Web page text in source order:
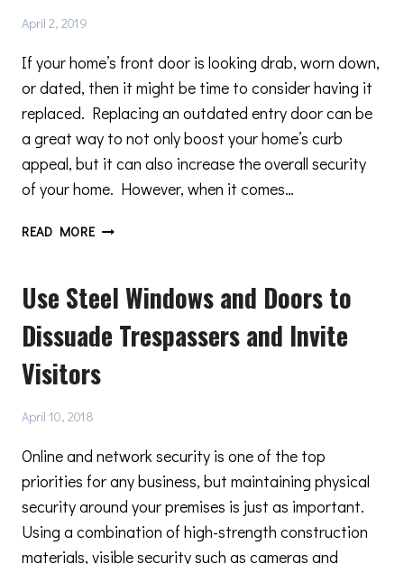
COMMERCIAL
FACILITY
April 2, 2019
If your home’s front door is looking drab, worn down,
or dated, then it might be time to consider having it
replaced. Replacing an outdated entry door can be
a great way to not only boost your home’s curb
appeal, but it can also increase the overall security
of your home. However, when it comes…
READ MORETHE
CHOOSING
A
STEEL
DOOR
Use Steel Windows and Doors to
Dissuade Trespassers and Invite
Visitors
April 10, 2018
Online and network security is one of the top
priorities for any business, but maintaining physical
security around your premises is just as important.
Using a combination of high-strength construction
materials, visible security such as cameras and